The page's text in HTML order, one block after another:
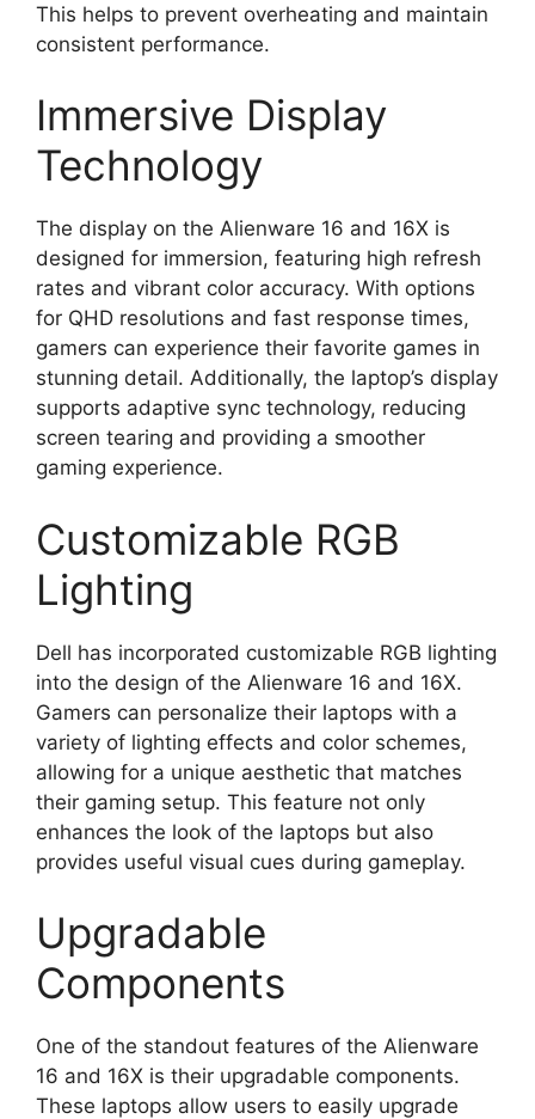
This helps to prevent overheating and maintain
consistent performance.
Immersive Display
Technology
The display on the Alienware 16 and 16X is
designed for immersion, featuring high refresh
rates and vibrant color accuracy. With options
for QHD resolutions and fast response times,
gamers can experience their favorite games in
stunning detail. Additionally, the laptop’s display
supports adaptive sync technology, reducing
screen tearing and providing a smoother
gaming experience.
Customizable RGB
Lighting
Dell has incorporated customizable RGB lighting
into the design of the Alienware 16 and 16X.
Gamers can personalize their laptops with a
variety of lighting effects and color schemes,
allowing for a unique aesthetic that matches
their gaming setup. This feature not only
enhances the look of the laptops but also
provides useful visual cues during gameplay.
Upgradable
Components
One of the standout features of the Alienware
16 and 16X is their upgradable components.
These laptops allow users to easily upgrade